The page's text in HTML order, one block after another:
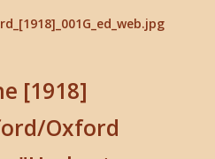
[1918]
Oxford